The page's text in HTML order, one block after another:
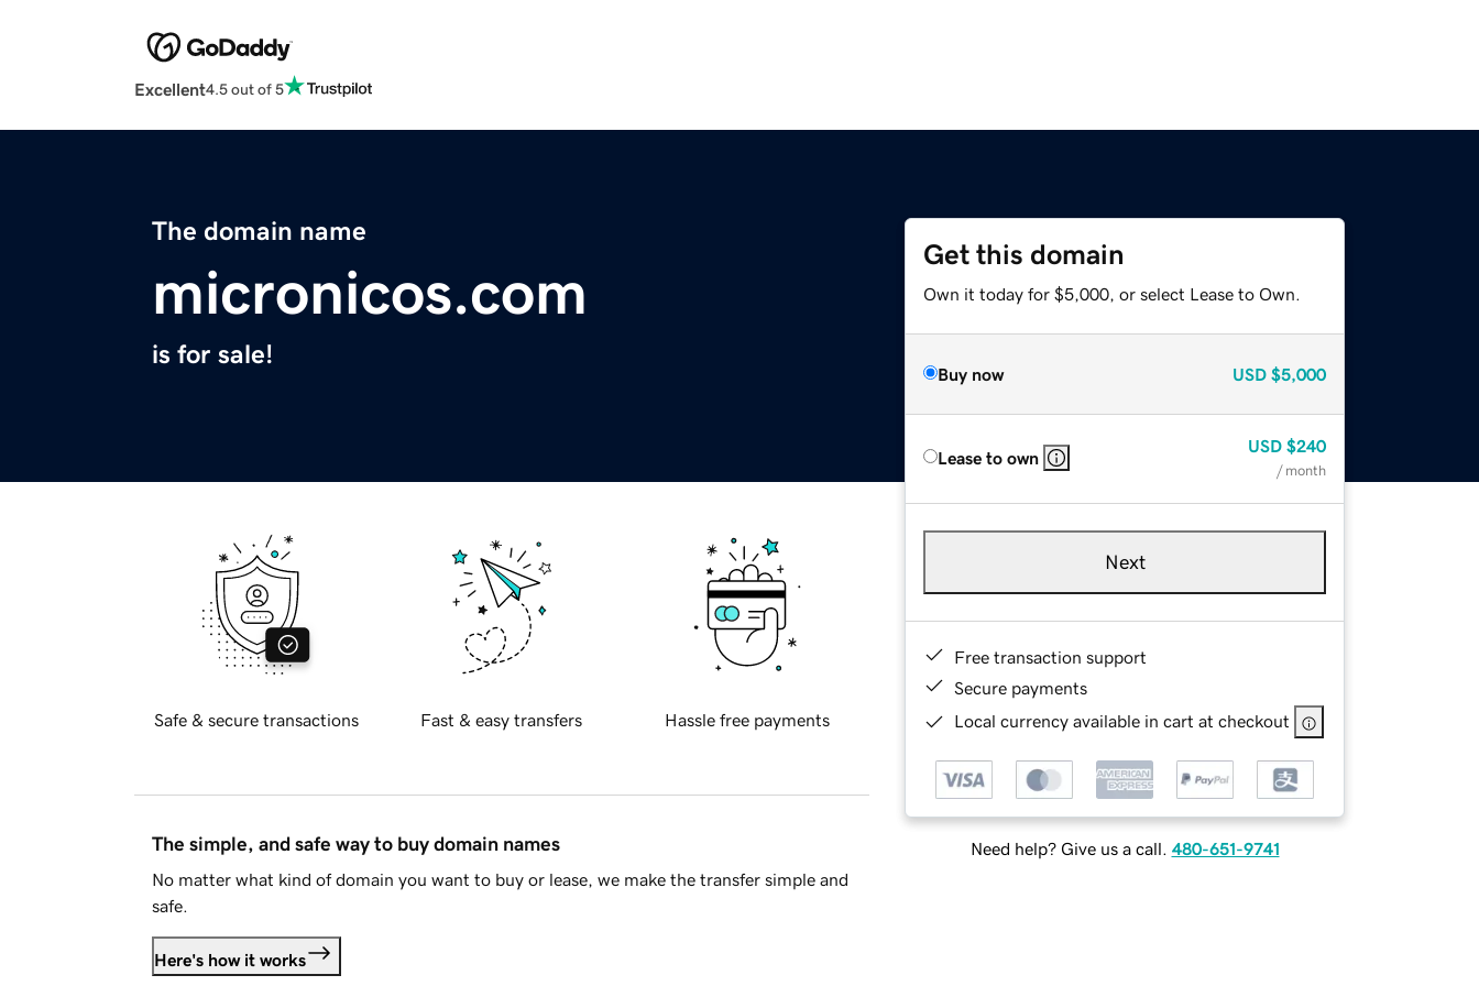
Excellent4.5 out of 5
The domain name
micronicos.com
is for sale!
Get this domain
Own it today for $5,000, or select Lease to Own.
Buy now USD $5,000
Lease to own
USD $240
/ month
Next
Free transaction support
Secure payments
Local currency available in cart at checkout
Need help? Give us a call. 480-651-9741
Safe & secure transactions Fast & easy transfers Hassle free payments
The simple, and safe way to buy domain names
No matter what kind of domain you want to buy or lease, we make the transfer simple and
safe.
Here's how it works